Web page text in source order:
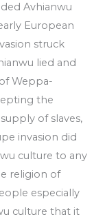
Avhianwu
European
struck
lied and
Weppa-
the
of slaves,
invasion did
culture to any
religion of
especially
culture that it